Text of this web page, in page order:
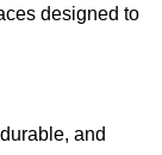
designed to
and